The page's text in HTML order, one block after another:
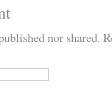
nor shared.